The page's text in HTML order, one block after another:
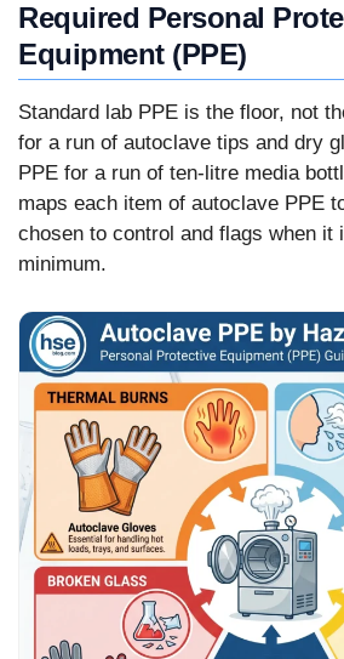
Required Personal
Equipment (PPE)
Standard lab PPE is the floor, not
for a run of autoclave tips and dry
PPE for a run of ten-litre media
maps each item of autoclave PPE
chosen to control and flags when it
minimum.